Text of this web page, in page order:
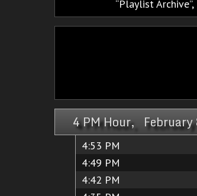
Playlist Archive,
4 PM Hour, February
4:53 PM
4:49 PM
4:42 PM